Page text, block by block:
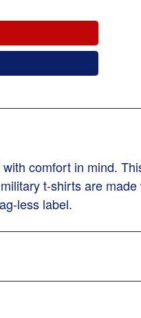
comfort in mind.
t-shirts are
less label.